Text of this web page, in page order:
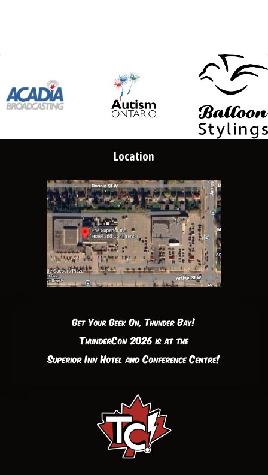
Location
Get Your Geek On, Thunder Bay!
ThunderCon 2026 is at the
Superior Inn Hotel and Conference Centre!